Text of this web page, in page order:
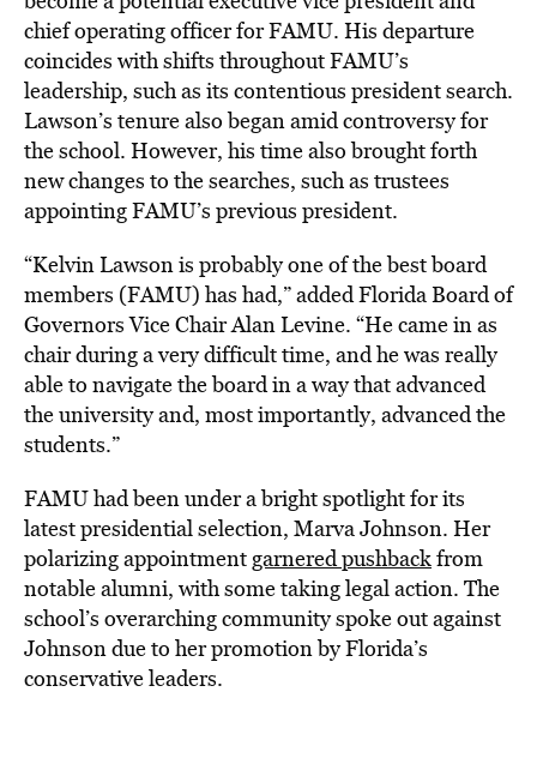
chief operating officer for FAMU. His departure
coincides with shifts throughout FAMU’s
leadership, such as its contentious president search.
Lawson’s tenure also began amid controversy for
the school. However, his time also brought forth
new changes to the searches, such as trustees
appointing FAMU’s previous president.
“Kelvin Lawson is probably one of the best board
members (FAMU) has had,” added Florida Board of
Governors Vice Chair Alan Levine. “He came in as
chair during a very difficult time, and he was really
able to navigate the board in a way that advanced
the university and, most importantly, advanced the
students.”
FAMU had been under a bright spotlight for its
latest presidential selection, Marva Johnson. Her
polarizing appointmentgarnered pushbackfrom
notable alumni, with some taking legal action. The
school’s overarching community spoke out against
Johnson due to her promotion by Florida’s
conservative leaders.